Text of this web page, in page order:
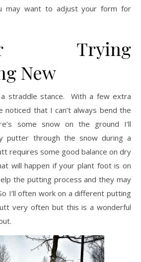
may want to adjust your form for
Trying
New
straddle stance. With a few extra
noticed that I can’t always bend the
some snow on the ground I’ll
putter through the snow during a
requires some good balance on dry
will happen if your plant foot is on
the putting process and they may
I’ll often work on a different putting
very often but this is a wonderful